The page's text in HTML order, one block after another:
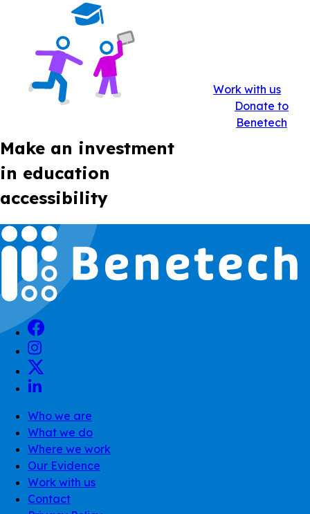
Make an investment
in education
accessibility
Work with us
Donate to
Benetech
Who we are
What we do
Where we work
Our Evidence
Work with us
Contact